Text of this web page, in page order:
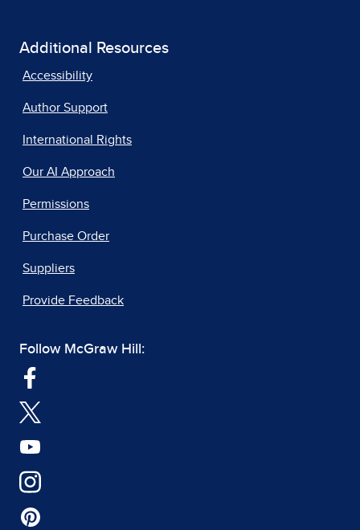
Additional Resources
Accessibility
Author Support
International Rights
Our AI Approach
Permissions
Purchase Order
Suppliers
Provide Feedback
Follow McGraw Hill: